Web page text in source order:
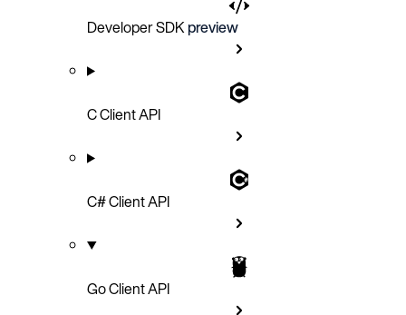
Developer SDKpreview
C Client API
C# Client API
Go Client API